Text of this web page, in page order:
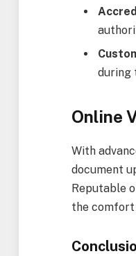
during
Online
With
document
Reputable
the comfort